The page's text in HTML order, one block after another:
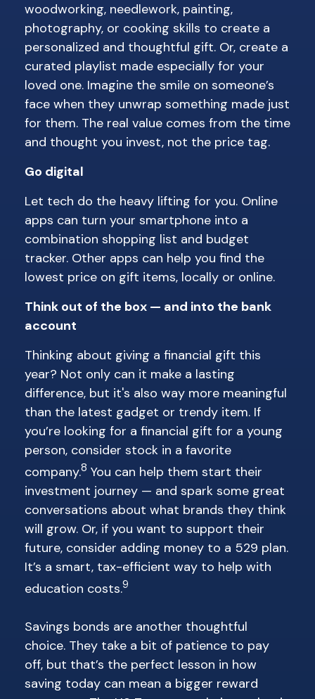
woodworking, needlework, painting,
photography, or cooking skills to create a
personalized and thoughtful gift. Or, create a
curated playlist made especially for your
loved one. Imagine the smile on someone’s
face when they unwrap something made just
for them. The real value comes from the time
and thought you invest, not the price tag.
Go digital
Let tech do the heavy lifting for you. Online
apps can turn your smartphone into a
combination shopping list and budget
tracker. Other apps can help you find the
lowest price on gift items, locally or online.
Think out of the box — and into the bank
account
Thinking about giving a financial gift this
year? Not only can it make a lasting
difference, but it's also way more meaningful
than the latest gadget or trendy item. If
you’re looking for a financial gift for a young
person, consider stock in a favorite
company.8 You can help them start their
investment journey — and spark some great
conversations about what brands they think
will grow. Or, if you want to support their
future, consider adding money to a 529 plan.
It’s a smart, tax-efficient way to help with
education costs.9
Savings bonds are another thoughtful
choice. They take a bit of patience to pay
off, but that’s the perfect lesson in how
saving today can mean a bigger reward